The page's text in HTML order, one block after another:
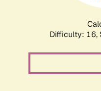
Difficulty: 16,